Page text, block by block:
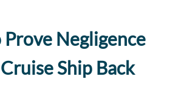
Negligence
Ship Back